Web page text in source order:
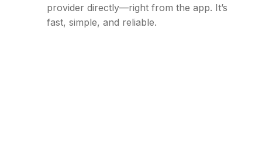
provider directly—right from the app. It’s
fast, simple, and reliable.